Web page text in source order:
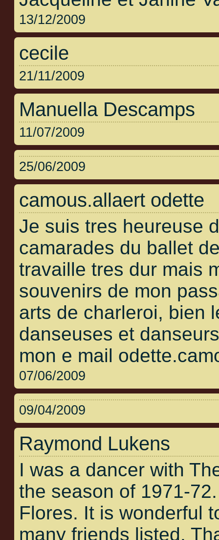
13/12/2009
cecile
21/11/2009
Manuella Descamps
11/07/2009
25/06/2009
camous.allaert odette
Je suis tres heureuse
camarades du ballet
travaille tres dur mais
souvenirs de mon
arts de charleroi, bien
danseuses et
mon e mail
07/06/2009
09/04/2009
Raymond Lukens
I was a dancer with
the season of 1971-
Flores. It is wonderful
many friends listed.